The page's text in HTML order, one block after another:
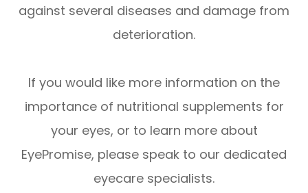
against several diseases and damage from
deterioration.
If you would like more information on the
importance of nutritional supplements for
your eyes, or to learn more about
EyePromise, please speak to our dedicated
eyecare specialists.